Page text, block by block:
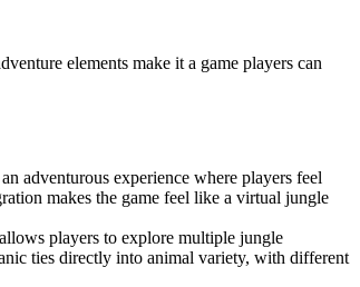
elements make it a game players can
adventurous experience where players feel
makes the game feel like a virtual jungle
players to explore multiple jungle
ties directly into animal variety, with different